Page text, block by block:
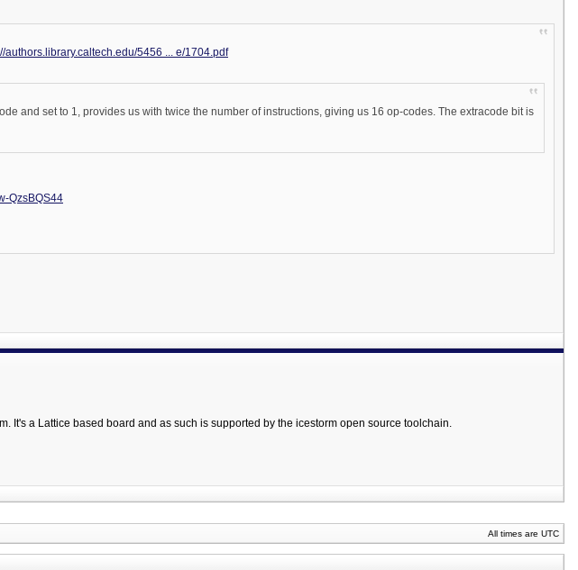
authors.library.caltech.edu/5456 ... e/1704.pdf
and set to 1, provides us with twice the number of instructions, giving us 16 op-codes. The extracode bit is
QzsBQS44
It's a Lattice based board and as such is supported by the icestorm open source toolchain.
All times are UTC